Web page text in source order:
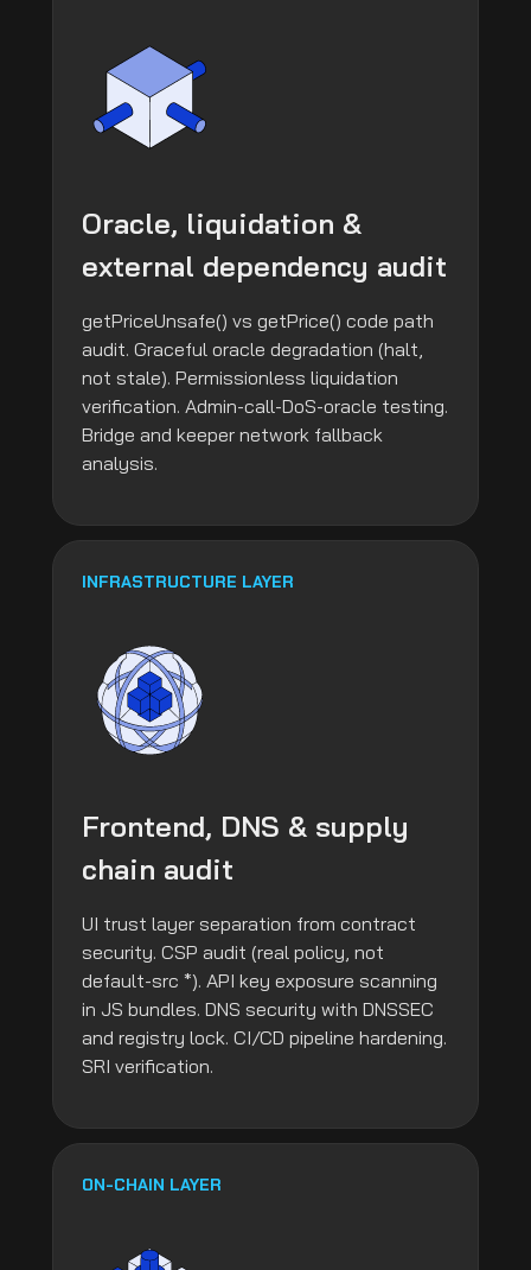
Oracle, liquidation &
external dependency audit
getPriceUnsafe() vs getPrice() code path
audit. Graceful oracle degradation (halt,
not stale). Permissionless liquidation
verification. Admin-call-DoS-oracle testing.
Bridge and keeper network fallback
analysis.
INFRASTRUCTURE LAYER
Frontend, DNS & supply
chain audit
UI trust layer separation from contract
security. CSP audit (real policy, not
default-src *). API key exposure scanning
in JS bundles. DNS security with DNSSEC
and registry lock. CI/CD pipeline hardening.
SRI verification.
ON-CHAIN LAYER